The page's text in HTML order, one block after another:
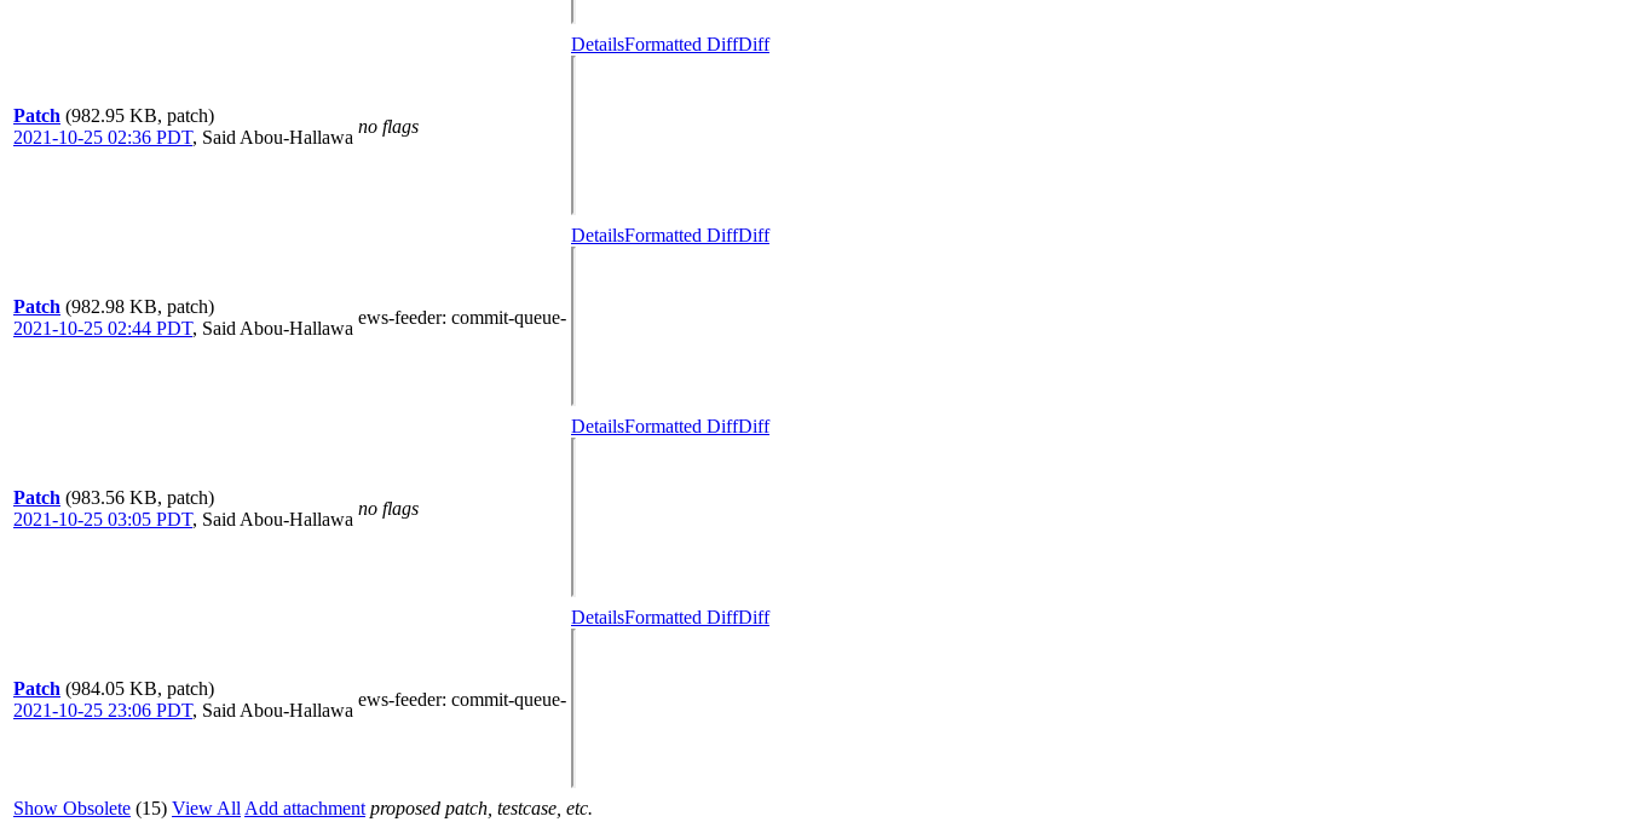
Patch (982.95 KB, patch)
2021-10-25 02:36 PDT, Said Abou-Hallawa
no flags
DetailsFormatted DiffDiff
Patch (982.98 KB, patch)
2021-10-25 02:44 PDT, Said Abou-Hallawa
ews-feeder: commit-queue-
DetailsFormatted DiffDiff
Patch (983.56 KB, patch)
2021-10-25 03:05 PDT, Said Abou-Hallawa
no flags
DetailsFormatted DiffDiff
Patch (984.05 KB, patch)
2021-10-25 23:06 PDT, Said Abou-Hallawa
ews-feeder: commit-queue-
DetailsFormatted DiffDiff
Show Obsolete (15) View All Add attachment proposed patch, testcase, etc.